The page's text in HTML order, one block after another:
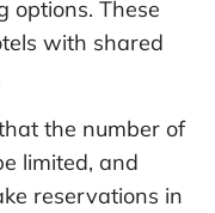
options. These
with shared
the number of
limited, and
reservations in